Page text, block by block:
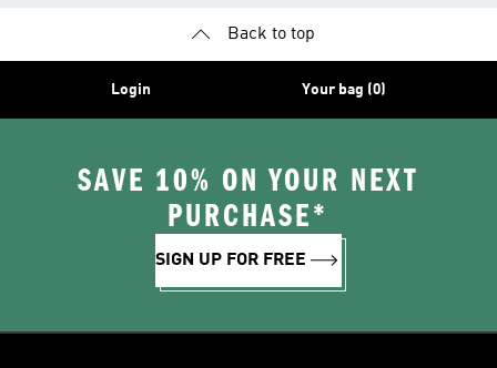
Back to top
Login Your bag (0)
SAVE 10% ON YOUR NEXT
PURCHASE*
SIGN UP FOR FREE